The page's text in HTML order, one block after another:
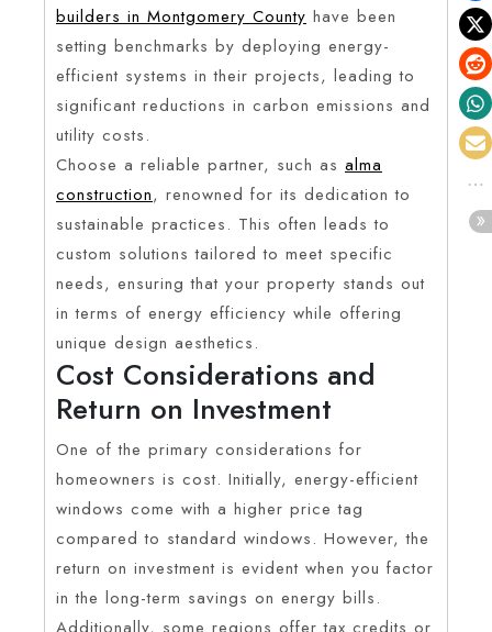
builders in Montgomery County have been
setting benchmarks by deploying energy-
efficient systems in their projects, leading to
significant reductions in carbon emissions and
utility costs.
Choose a reliable partner, such as alma
construction, renowned for its dedication to
sustainable practices. This often leads to
custom solutions tailored to meet specific
needs, ensuring that your property stands out
in terms of energy efficiency while offering
unique design aesthetics.
Cost Considerations and
Return on Investment
One of the primary considerations for
homeowners is cost. Initially, energy-efficient
windows come with a higher price tag
compared to standard windows. However, the
return on investment is evident when you factor
in the long-term savings on energy bills.
Additionally, some regions offer tax credits or